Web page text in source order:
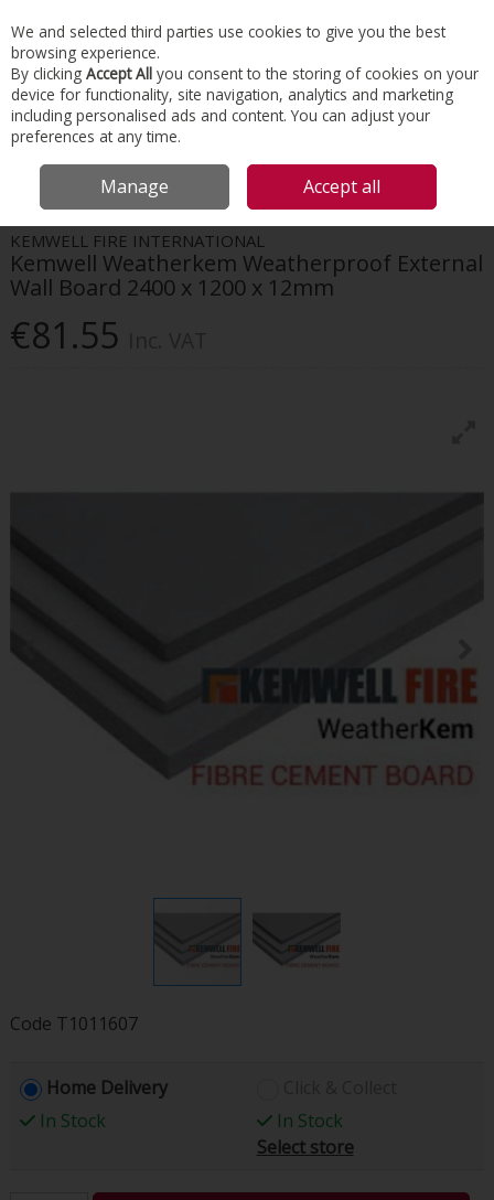
Skip to content
Menu Account Search Cart
HOME BUILDING BOARDS
WEATHERPROOF EXTERNAL WALL BOARD 2400 X 1200 X 12MM
KEMWELL FIRE INTERNATIONAL
Kemwell Weatherkem Weatherproof External
Wall Board 2400 x 1200 x 12mm
€81.55
Code T1011607
Home Delivery
In Stock
In Stock
Select store
We and selected third parties use cookies to give you the best
browsing experience.
By clicking Accept All you consent to the storing of cookies on your
device for functionality, site navigation, analytics and marketing
including personalised ads and content. You can adjust your
preferences at any time.
Manage Accept all